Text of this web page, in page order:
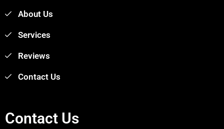
About Us
Services
Reviews
Contact Us
Contact Us